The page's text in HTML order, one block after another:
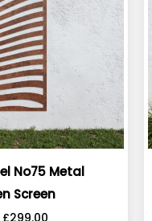
No75 Metal
Screen
£299.00